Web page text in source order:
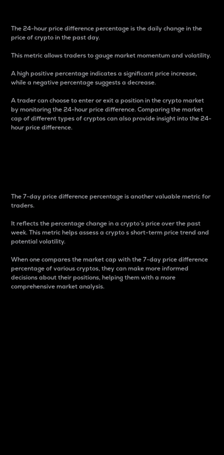
The 24-hour price difference percentage is the daily change in the
price of crypto in the past day.
This metric allows traders to gauge market momentum and volatility.
A high positive percentage indicates a significant price increase,
while a negative percentage suggests a decrease.
A trader can choose to enter or exit a position in the crypto market
by monitoring the 24-hour price difference. Comparing the market
cap of different types of cryptos can also provide insight into the 24-
hour price difference.
The 7-day price difference percentage is another valuable metric for
traders.
It reflects the percentage change in a crypto’s price over the past
week. This metric helps assess a crypto s short-term price trend and
potential volatility.
When one compares the market cap with the 7-day price difference
percentage of various cryptos, they can make more informed
decisions about their positions, helping them with a more
comprehensive market analysis.